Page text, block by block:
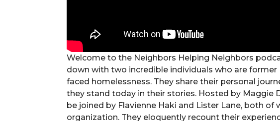
Welcome to the Neighbors Helping Neighbors
down with two incredible individuals who are former
faced homelessness. They share their personal
they stand today in their stories. Hosted by Maggie
be joined by Flavienne Haki and Lister Lane, both
organization. They eloquently recount their